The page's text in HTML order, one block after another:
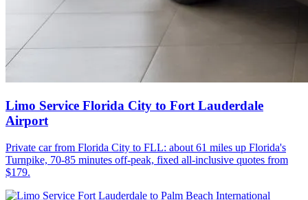
Limo Service Florida City to Fort Lauderdale
Airport
Private car from Florida City to FLL: about 61 miles up Florida's
Turnpike, 70-85 minutes off-peak, fixed all-inclusive quotes from
$179.